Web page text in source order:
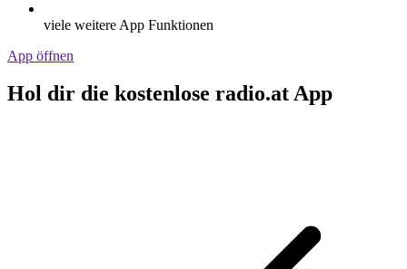
viele weitere App Funktionen
App öffnen
Hol dir die kostenlose radio.at App